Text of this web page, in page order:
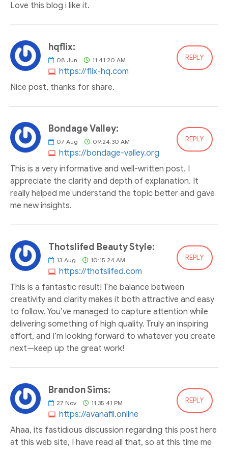
Love this blog i like it.
hqflix:
08 Jun 11:41:20 AM
https://flix-hq.com
REPLY
Nice post, thanks for share.
Bondage Valley:
07 Aug 09:24:30 AM
https://bondage-valley.org
REPLY
This is a very informative and well-written post. I
appreciate the clarity and depth of explanation. It
really helped me understand the topic better and gave
me new insights.
Thotslifed Beauty Style:
13 Aug 10:15:24 AM
https://thotslifed.com
REPLY
This is a fantastic result! The balance between
creativity and clarity makes it both attractive and easy
to follow. You’ve managed to capture attention while
delivering something of high quality. Truly an inspiring
effort, and I’m looking forward to whatever you create
next—keep up the great work!
Brandon Sims:
27 Nov 11:35:41 PM
https://avanafil.online
REPLY
Ahaa, its fastidious discussion regarding this post here
at this web site, I have read all that, so at this time me